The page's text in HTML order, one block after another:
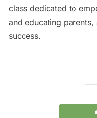
class dedicated to
and educating
success.